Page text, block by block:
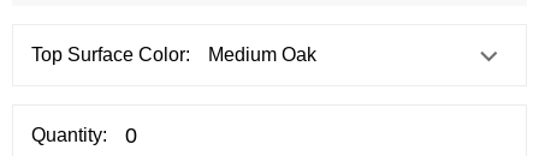
Top Surface Color:
Quantity: